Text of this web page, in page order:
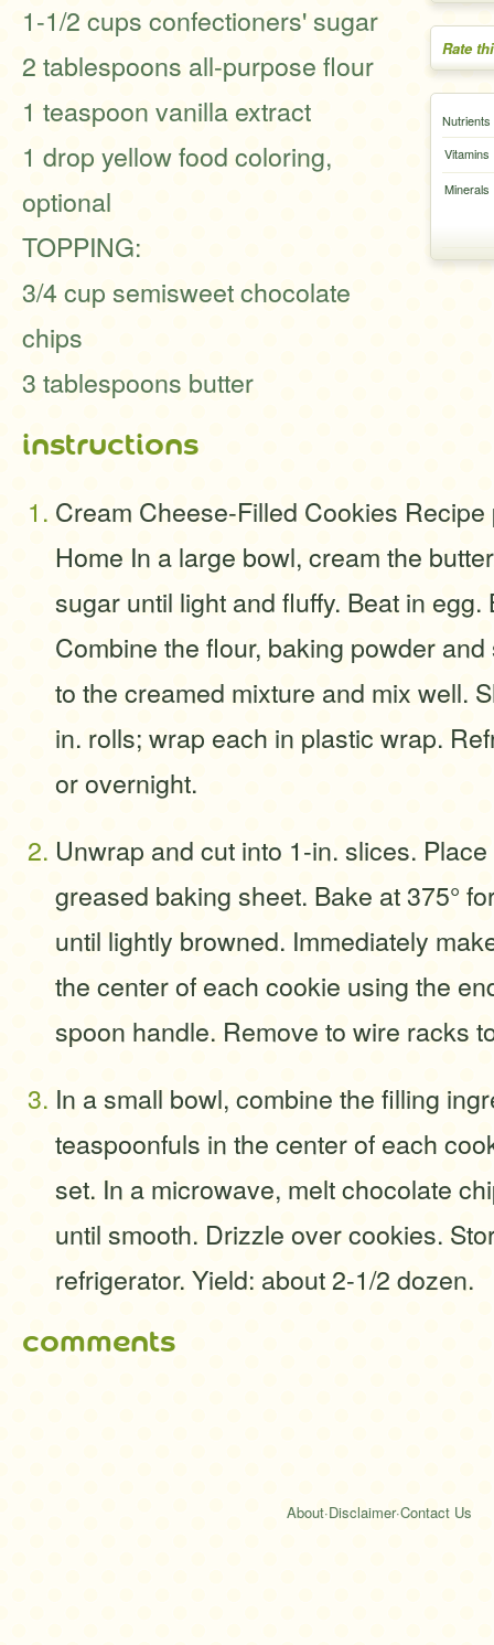
Rate
Nutrients
Vitamins
Minerals
1-1/2 cups confectioners' sugar
2 tablespoons all-purpose flour
1 teaspoon vanilla extract
1 drop yellow food coloring,
optional
TOPPING:
3/4 cup semisweet chocolate
chips
3 tablespoons butter
instructions
Cream Cheese-Filled Cookies Recipe
Home In a large bowl, cream the
sugar until light and fluffy. Beat in egg.
Combine the flour, baking powder
to the creamed mixture and mix well.
in. rolls; wrap each in plastic wrap.
or overnight.
Unwrap and cut into 1-in. slices.
greased baking sheet. Bake at 375°
until lightly browned. Immediately
the center of each cookie using the
spoon handle. Remove to wire racks
In a small bowl, combine the filling
teaspoonfuls in the center of each
set. In a microwave, melt chocolate
until smooth. Drizzle over cookies.
refrigerator. Yield: about 2-1/2 dozen.
comments
About·Disclaimer·Contact Us